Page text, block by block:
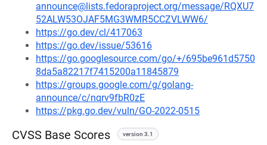
announce@lists.fedoraproject.org/message/RQXU7
52ALW53OJAF5MG3WMR5CCZVLWW6/
https://go.dev/cl/417063
https://go.dev/issue/53616
https://go.googlesource.com/go/+/695be961d5750
8da5a82217f7415200a11845879
https://groups.google.com/g/golang-
announce/c/nqrv9fbR0zE
https://pkg.go.dev/vuln/GO-2022-0515
CVSS Base Scores version 3.1